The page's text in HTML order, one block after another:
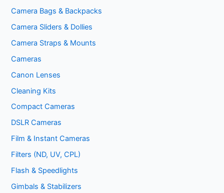
Camera Bags & Backpacks
Camera Sliders & Dollies
Camera Straps & Mounts
Cameras
Canon Lenses
Cleaning Kits
Compact Cameras
DSLR Cameras
Film & Instant Cameras
Filters (ND, UV, CPL)
Flash & Speedlights
Gimbals & Stabilizers